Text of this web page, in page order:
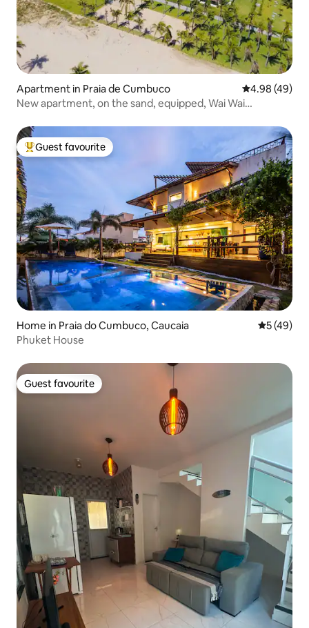
Apartment in Praia de Cumbuco 4.98 out of 5
4.98 (49)
New apartment, on the sand, equipped, Wai Wai
Top guest favourite
Guest favourite
Home in Praia do Cumbuco, Caucaia 5 out of 5
5 (49)
Phuket House
Guest favourite
Guest favourite